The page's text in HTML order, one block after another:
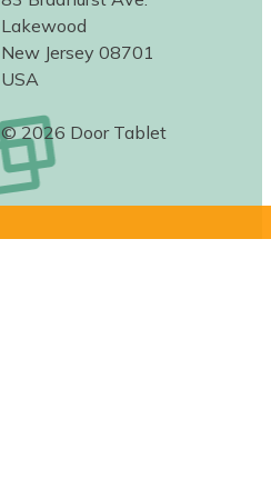
Lakewood
New Jersey 08701
USA
© 2026 Door Tablet